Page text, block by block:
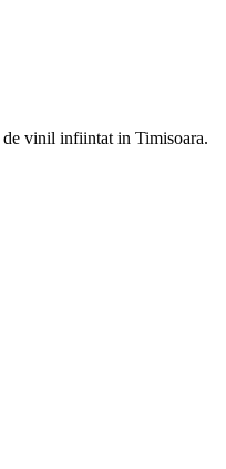
vinil infiintat in Timisoara.